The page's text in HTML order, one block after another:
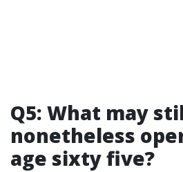
Q5: What may
nonetheless
age sixty five?